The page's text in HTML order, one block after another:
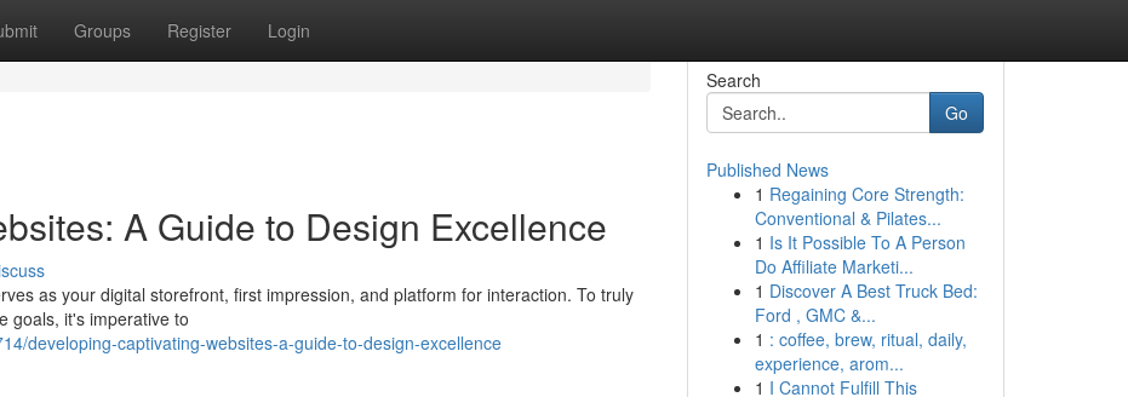
Groups Register Login
A Guide to Design Excellence
as your digital storefront, first impression, and platform for interaction. To truly
goals, it's imperative to
developing-captivating-websites-a-guide-to-design-excellence
Search
Go
Published News
1 Regaining Core Strength:
Conventional & Pilates...
1 Is It Possible To A Person
Do Affiliate Marketi...
1 Discover A Best Truck Bed:
Ford , GMC &...
1 : coffee, brew, ritual, daily,
experience, arom...
1 I Cannot Fulfill This